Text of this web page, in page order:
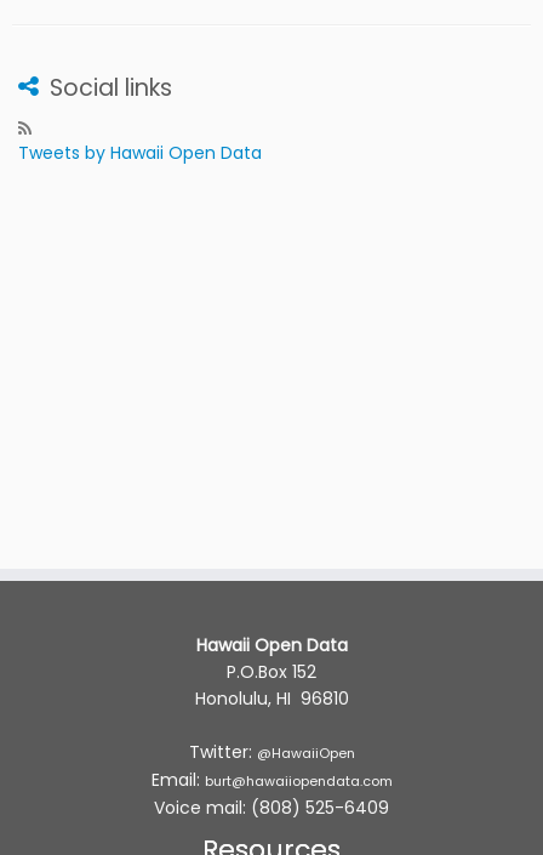
Social links
Tweets by Hawaii Open Data
Hawaii Open Data
P.O.Box 152
Honolulu, HI 96810
Twitter: @HawaiiOpen
Email: burt@hawaiiopendata.com
Voice mail: (808) 525-6409